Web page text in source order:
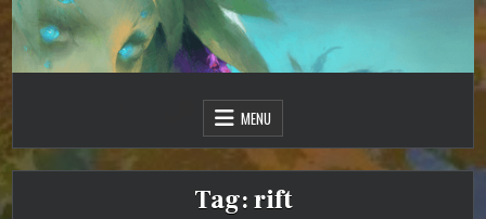
Skip
to
content
MENU
Tag:rift